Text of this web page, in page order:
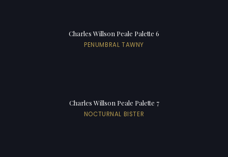
Charles Willson Peale Palette 6
PENUMBRAL TAWNY
Charles Willson Peale Palette 7
NOCTURNAL BISTER